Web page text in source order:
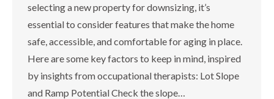
selecting a new property for downsizing, it’s
essential to consider features that make the home
safe, accessible, and comfortable for aging in place.
Here are some key factors to keep in mind, inspired
by insights from occupational therapists: Lot Slope
and Ramp Potential Check the slope…